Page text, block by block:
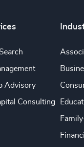
Advisory
Consulting